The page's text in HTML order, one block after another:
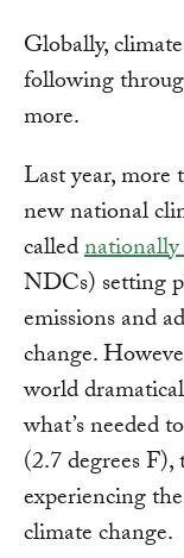
Globally,
following
more.
Last year, more
new national
called
NDCs) setting
emissions and
change.
world
what’s needed
(2.7 degrees
experiencing
climate change.